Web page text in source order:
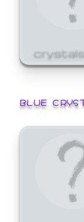
crystals
BLUE